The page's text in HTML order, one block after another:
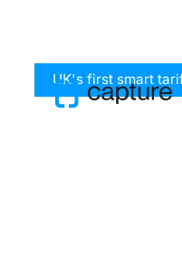
UK's first smart